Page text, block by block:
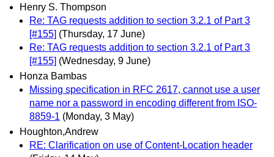
Henry S. Thompson
Re: TAG requests addition to section 3.2.1 of Part 3
[#155] (Thursday, 17 June)
Re: TAG requests addition to section 3.2.1 of Part 3
[#155] (Wednesday, 9 June)
Honza Bambas
Missing specification in RFC 2617, cannot use a user
name nor a password in encoding different from ISO-
8859-1 (Monday, 3 May)
Houghton,Andrew
RE: Clarification on use of Content-Location header